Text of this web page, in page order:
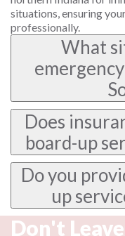
situations, ensuring
professionally.
What
Does
board-up
Do you
up
Don't